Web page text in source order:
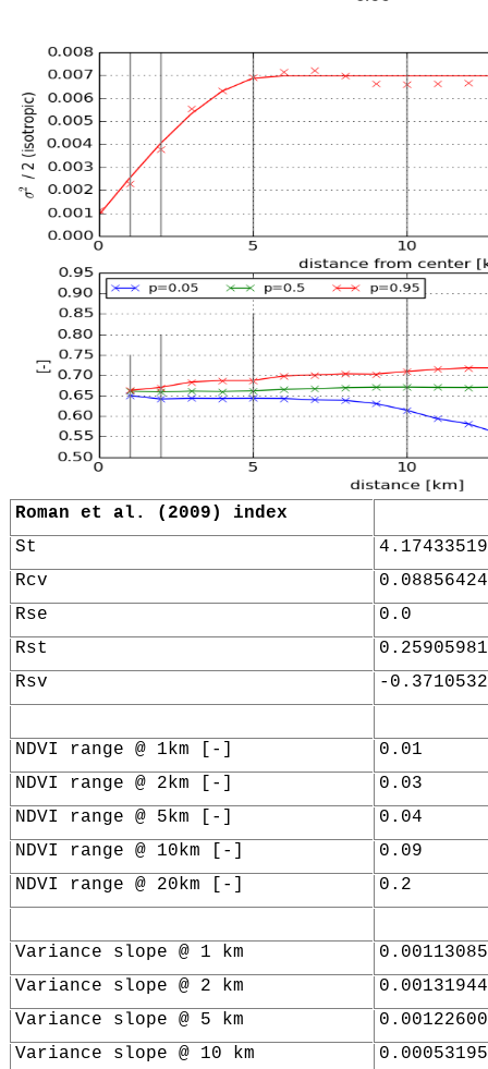
Roman et al. (2009) index
St
Rcv
Rse
0.0
Rst
Rsv
-
NDVI range @ 1km [-]
0.01
NDVI range @ 2km [-]
0.03
NDVI range @ 5km [-]
0.04
NDVI range @ 10km [-]
0.09
NDVI range @ 20km [-]
0.2
Variance slope @ 1 km
Variance slope @ 2 km
Variance slope @ 5 km
Variance slope @ 10 km